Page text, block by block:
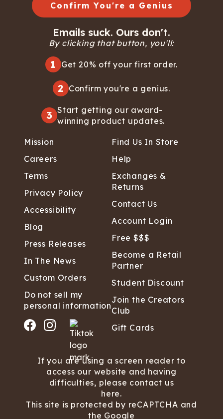
Confirm You're a Genius
Emails suck. Ours don't.
By clicking that button, you'll:
1 Get 20% off your first order.
2 Confirm you're a genius.
3 Start getting our award-
winning product updates.
Mission
Careers
Terms
Privacy Policy
Accessibility
Blog
Press Releases
In The News
Custom Orders
Do not sell my
personal information
Find Us In Store
Help
Exchanges &
Returns
Contact Us
Account Login
Free $$$
Become a Retail
Partner
Student Discount
Join the Creators
Club
Gift Cards
If you are using a screen reader to
access our website and having
difficulties, please contact us
here.
This site is protected by reCAPTCHA and
the Google